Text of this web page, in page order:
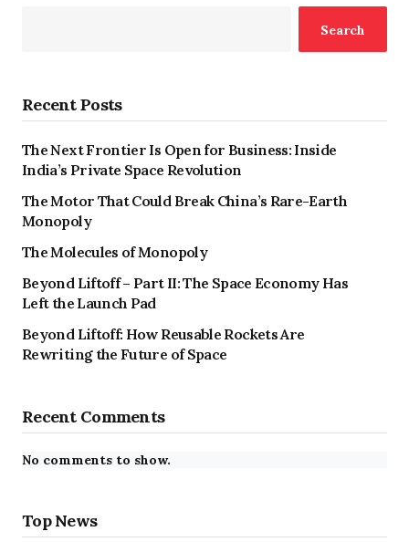
Search
Recent Posts
The Next Frontier Is Open for Business: Inside
India’s Private Space Revolution
The Motor That Could Break China’s Rare-Earth
Monopoly
The Molecules of Monopoly
Beyond Liftoff – Part II: The Space Economy Has
Left the Launch Pad
Beyond Liftoff: How Reusable Rockets Are
Rewriting the Future of Space
Recent Comments
No comments to show.
Top News